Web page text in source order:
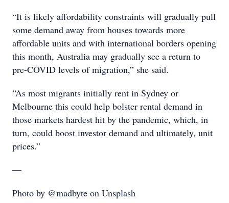
“It is likely affordability constraints will gradually pull
some demand away from houses towards more
affordable units and with international borders opening
this month, Australia may gradually see a return to
pre-COVID levels of migration,” she said.
“As most migrants initially rent in Sydney or
Melbourne this could help bolster rental demand in
those markets hardest hit by the pandemic, which, in
turn, could boost investor demand and ultimately, unit
prices.”
—
Photo by @madbyte on Unsplash